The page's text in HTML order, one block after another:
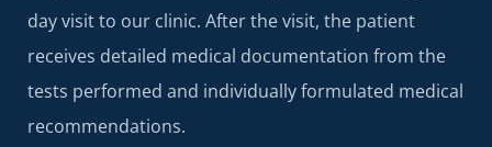
day visit to our clinic. After the visit, the patient
receives detailed medical documentation from the
tests performed and individually formulated medical
recommendations.